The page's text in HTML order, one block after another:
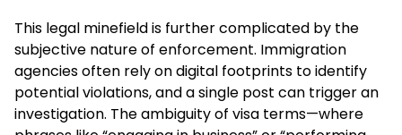
This legal minefield is further complicated by the
subjective nature of enforcement. Immigration
agencies often rely on digital footprints to identify
potential violations, and a single post can trigger an
investigation. The ambiguity of visa terms—where